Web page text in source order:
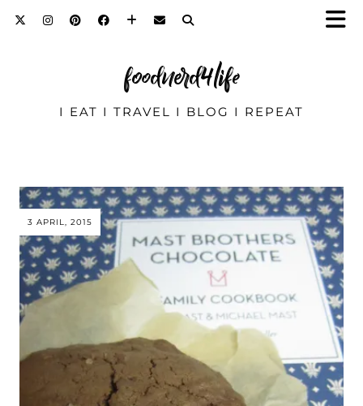
foodnerd4life
I EAT I TRAVEL I BLOG I REPEAT
3 APRIL, 2015